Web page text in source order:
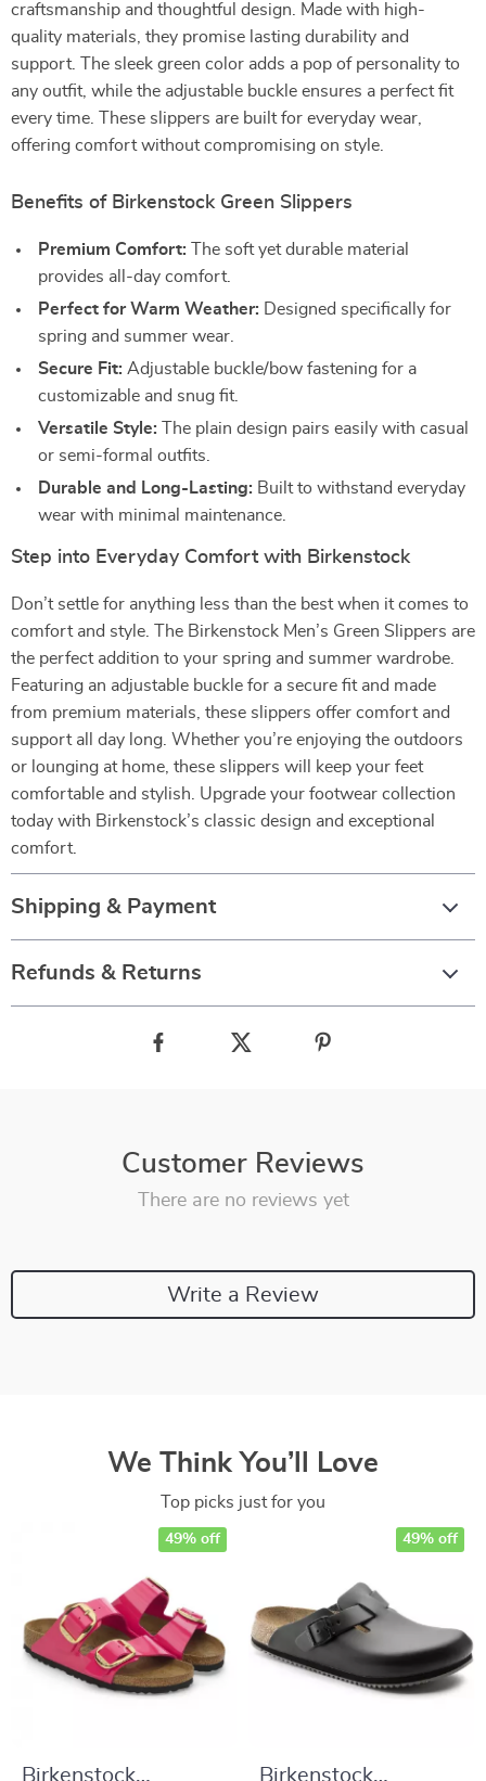
craftsmanship and thoughtful design. Made with high-
quality materials, they promise lasting durability and
support. The sleek green color adds a pop of personality to
any outfit, while the adjustable buckle ensures a perfect fit
every time. These slippers are built for everyday wear,
offering comfort without compromising on style.
Benefits of Birkenstock Green Slippers
Premium Comfort: The soft yet durable material
provides all-day comfort.
Perfect for Warm Weather: Designed specifically for
spring and summer wear.
Secure Fit: Adjustable buckle/bow fastening for a
customizable and snug fit.
Versatile Style: The plain design pairs easily with casual
or semi-formal outfits.
Durable and Long-Lasting: Built to withstand everyday
wear with minimal maintenance.
Step into Everyday Comfort with Birkenstock
Don’t settle for anything less than the best when it comes to
comfort and style. The Birkenstock Men’s Green Slippers are
the perfect addition to your spring and summer wardrobe.
Featuring an adjustable buckle for a secure fit and made
from premium materials, these slippers offer comfort and
support all day long. Whether you’re enjoying the outdoors
or lounging at home, these slippers will keep your feet
comfortable and stylish. Upgrade your footwear collection
today with Birkenstock’s classic design and exceptional
comfort.
Shipping & Payment
Refunds & Returns
Customer Reviews
There are no reviews yet
Write a Review
We Think You’ll Love
Top picks just for you
Birkenstock
49% off
Birkenstock
49% off